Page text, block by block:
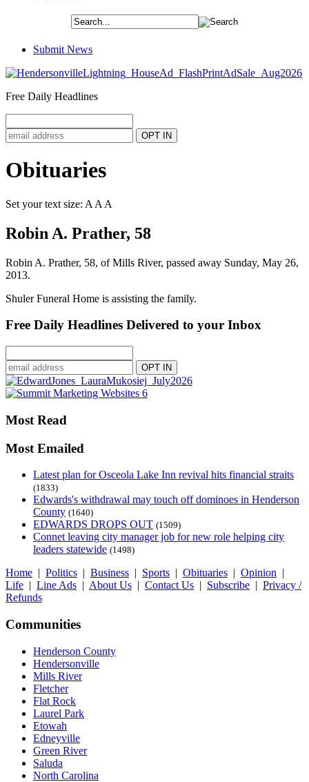
Submit News
Free Daily Headlines
Obituaries
Set your text size: A A A
Robin A. Prather, 58
Robin A. Prather, 58, of Mills River, passed away Sunday, May 26,
2013.
Shuler Funeral Home is assisting the family.
Free Daily Headlines Delivered to your Inbox
Most Read
Most Emailed
Latest plan for Osceola Lake Inn revival hits financial straits
(1833)
Edwards's withdrawal may touch off dominoes in Henderson
County (1640)
EDWARDS DROPS OUT (1509)
Connet leaving city manager job for new role helping city
leaders statewide (1498)
Home | Politics | Business | Sports | Obituaries | Opinion |
Life | Line Ads | About Us | Contact Us | Subscribe | Privacy /
Refunds
Communities
Henderson County
Hendersonville
Mills River
Fletcher
Flat Rock
Laurel Park
Etowah
Edneyville
Green River
Saluda
North Carolina